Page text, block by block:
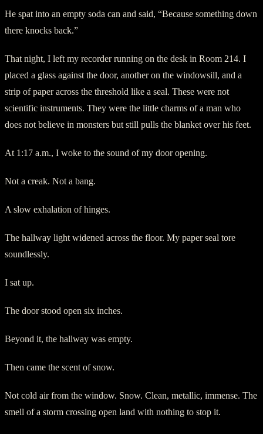
He spat into an empty soda can and said, “Because something down
there knocks back.”
That night, I left my recorder running on the desk in Room 214. I
placed a glass against the door, another on the windowsill, and a
strip of paper across the threshold like a seal. These were not
scientific instruments. They were the little charms of a man who
does not believe in monsters but still pulls the blanket over his feet.
At 1:17 a.m., I woke to the sound of my door opening.
Not a creak. Not a bang.
A slow exhalation of hinges.
The hallway light widened across the floor. My paper seal tore
soundlessly.
I sat up.
The door stood open six inches.
Beyond it, the hallway was empty.
Then came the scent of snow.
Not cold air from the window. Snow. Clean, metallic, immense. The
smell of a storm crossing open land with nothing to stop it.